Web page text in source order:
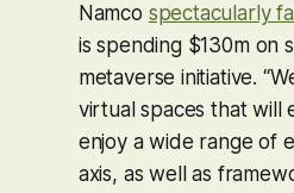
Namco spectacularly
is spending $130m on
metaverse initiative.
virtual spaces that will
enjoy a wide range of
axis, as well as